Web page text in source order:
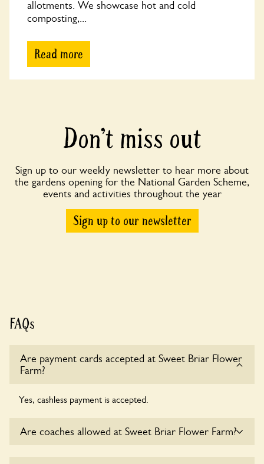
allotments. We showcase hot and cold
composting,...
Read more
Don’t miss out
Sign up to our weekly newsletter to hear more about
the gardens opening for the National Garden Scheme,
events and activities throughout the year
Sign up to our newsletter
FAQs
Are payment cards accepted at Sweet Briar Flower
Farm?
Yes, cashless payment is accepted.
Are coaches allowed at Sweet Briar Flower Farm?